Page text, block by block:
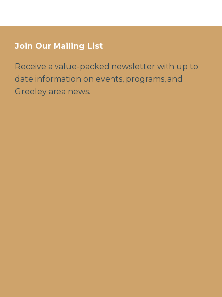
Join Our Mailing List
Receive a value-packed newsletter with up to
date information on events, programs, and
Greeley area news.